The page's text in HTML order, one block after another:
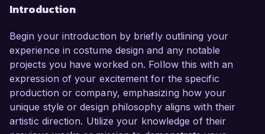
Introduction
Begin your introduction by briefly outlining your
experience in costume design and any notable
projects you have worked on. Follow this with an
expression of your excitement for the specific
production or company, emphasizing how your
unique style or design philosophy aligns with their
artistic direction. Utilize your knowledge of their